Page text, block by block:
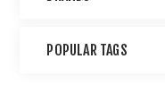
POPULAR TAGS